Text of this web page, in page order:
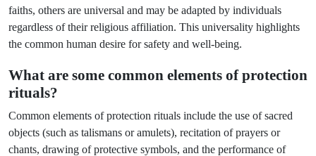
faiths, others are universal and may be adapted by individuals
regardless of their religious affiliation. This universality highlights
the common human desire for safety and well-being.
What are some common elements of protection
rituals?
Common elements of protection rituals include the use of sacred
objects (such as talismans or amulets), recitation of prayers or
chants, drawing of protective symbols, and the performance of